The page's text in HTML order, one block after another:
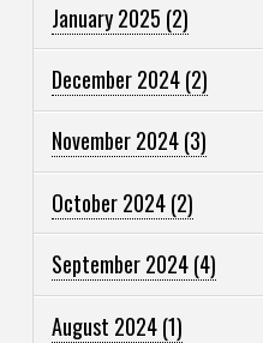
January 2025 (2)
December 2024(2)
November 2024(3)
October 2024(2)
September 2024(4)
August 2024(1)